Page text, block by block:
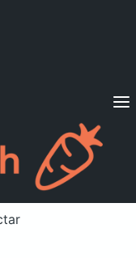
Sign in